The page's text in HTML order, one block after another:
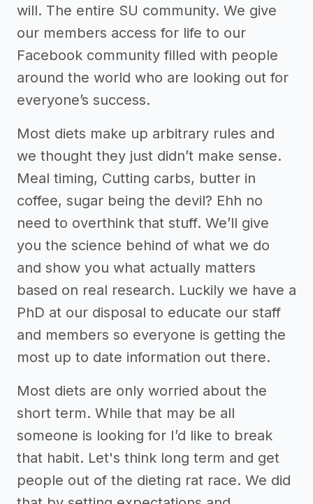
will. The entire SU community. We give
our members access for life to our
Facebook community filled with people
around the world who are looking out for
everyone’s success.
Most diets make up arbitrary rules and
we thought they just didn’t make sense.
Meal timing, Cutting carbs, butter in
coffee, sugar being the devil? Ehh no
need to overthink that stuff. We’ll give
you the science behind of what we do
and show you what actually matters
based on real research. Luckily we have a
PhD at our disposal to educate our staff
and members so everyone is getting the
most up to date information out there.
Most diets are only worried about the
short term. While that may be all
someone is looking for I’d like to break
that habit. Let's think long term and get
people out of the dieting rat race. We did